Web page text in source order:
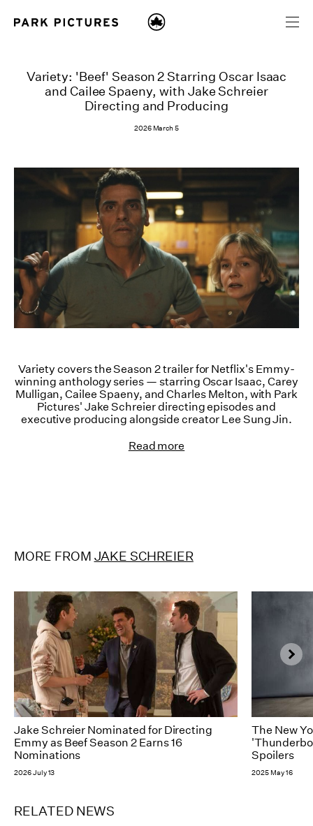
Variety: 'Beef' Season 2 Starring Oscar Isaac
and Cailee Spaeny, with Jake Schreier
Directing and Producing
2026 March 5
Variety covers the Season 2 trailer for Netflix's Emmy-
winning anthology series — starring Oscar Isaac, Carey
Mulligan, Cailee Spaeny, and Charles Melton, with Park
Pictures' Jake Schreier directing episodes and
executive producing alongside creator Lee Sung Jin.
Read more
MORE FROM JAKE SCHREIER
Jake Schreier Nominated for Directing
Emmy as Beef Season 2 Earns 16
Nominations
2026 July 13
The New
Spoilers
2025 May 16
RELATED NEWS